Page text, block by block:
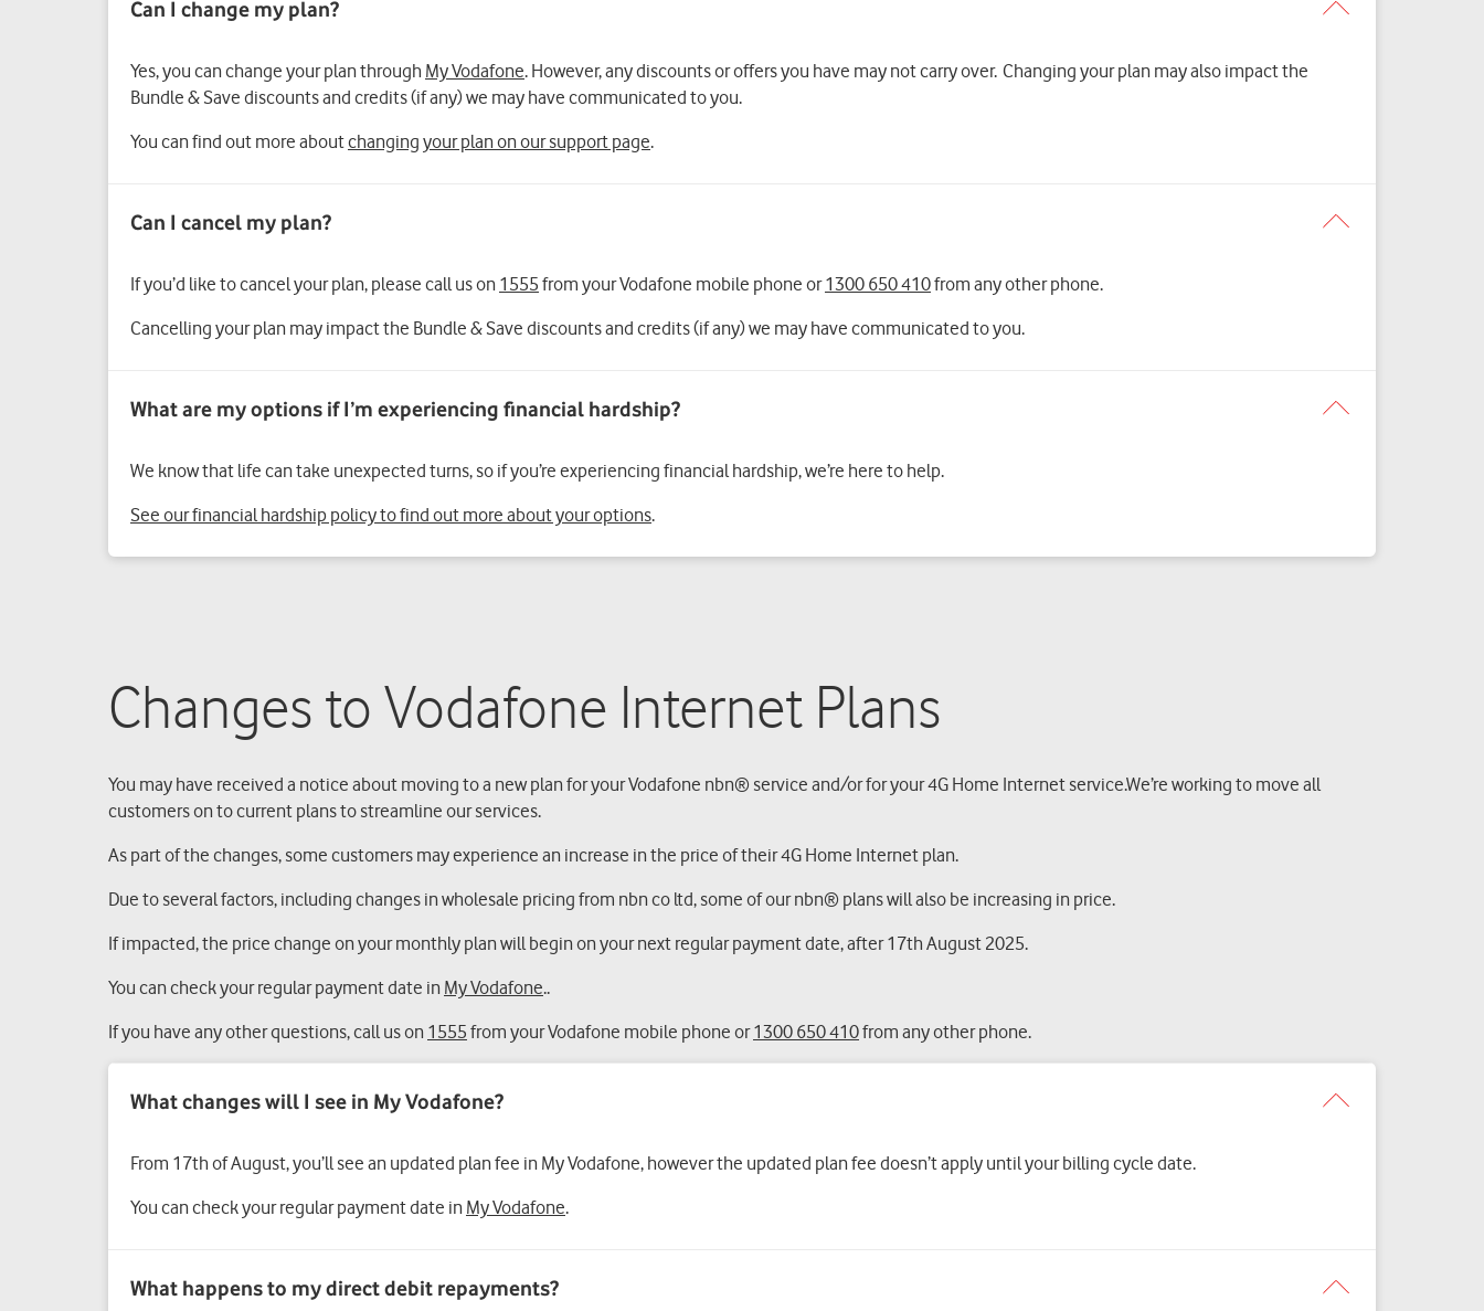
Yes, you can change your plan through My Vodafone. However, any discounts or offers you have may not carry over. Changing your plan may also impact the
Bundle & Save discounts and credits (if any) we may have communicated to you.
You can find out more aboutchanging your plan on our support page.
If you’d like to cancel your plan, please call us on 1555 from your Vodafone mobile phone or1300 650 410from any other phone.
Cancelling your plan may impact the Bundle & Save discounts and credits (if any) we may have communicated to you.
We know that life can take unexpected turns, so if you’re experiencing financial hardship, we’re here to help.
See our financial hardship policy to find out more about your options.
Changes to Vodafone Internet Plans
You may have received a notice about moving to a new plan for your Vodafone nbn® service and/or for your 4G Home Internet service.We’re working to move all
customers on to current plans to streamline our services.
As part of the changes, some customers may experience an increase in the price of their 4G Home Internet plan.
Due to several factors, including changes in wholesale pricing from nbn co ltd, some of our nbn® plans will also be increasing in price.
If impacted, the price change on your monthly plan will begin on your next regular payment date, after 17th August 2025.
You can check your regular payment date in My Vodafone..
If you have any other questions, call us on 1555 from your Vodafone mobile phone or1300 650 410from any other phone.
From 17th of August, you’ll see an updated plan fee in My Vodafone, however the updated plan fee doesn’t apply until your billing cycle date.
You can check your regular payment date in My Vodafone.